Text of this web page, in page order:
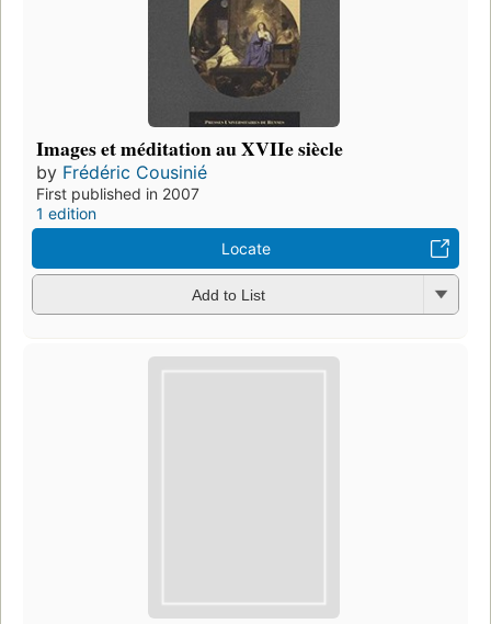
Images et méditation au XVIIe siècle
by Frédéric Cousinié
First published in 2007
1 edition
Locate
Add to List